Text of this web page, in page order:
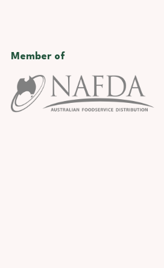
Member of